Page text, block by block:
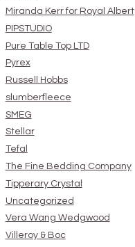
Miranda Kerr for Royal Albert
PIPSTUDIO
Pure Table Top LTD
Pyrex
Russell Hobbs
slumberfleece
SMEG
Stellar
Tefal
The Fine Bedding Company
Tipperary Crystal
Uncategorized
Vera Wang Wedgwood
Villeroy & Boc